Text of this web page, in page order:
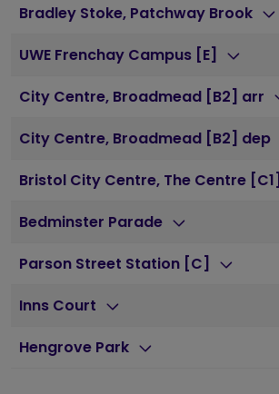
Bradley Stoke, Patchway Brook
UWE Frenchay Campus [E]
City Centre, Broadmead [B2] arr
City Centre, Broadmead [B2] dep
Bristol City Centre, The Centre [C1]
Bedminster Parade
Parson Street Station [C]
Inns Court
Hengrove Park